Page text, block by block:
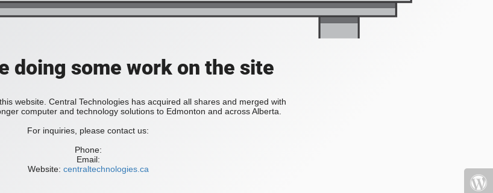
doing some work on the site
website. Central Technologies has acquired all shares and merged with
computer and technology solutions to Edmonton and across Alberta.
For inquiries, please contact us:
Phone:
Email:
Website: centraltechnologies.ca